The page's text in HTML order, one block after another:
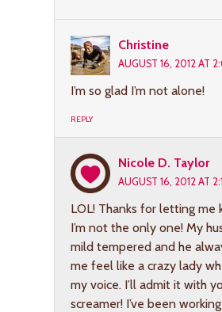
Christine
AUGUST 16, 2012 AT
I’m so glad I’m not alone!
REPLY
Nicole D. Taylor
AUGUST 16, 2012 AT
LOL! Thanks for letting me
I’m not the only one! My
mild tempered and he
me feel like a crazy lady
my voice. I’ll admit it with
screamer! I’ve been